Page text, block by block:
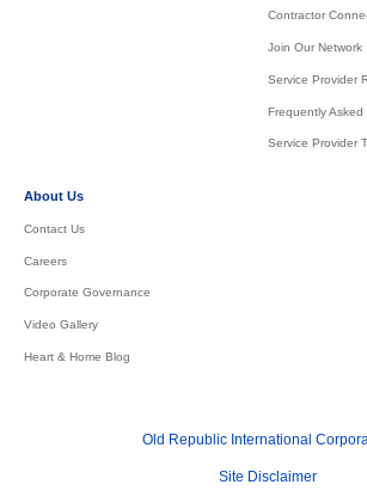
Contractor
Join Our Network
Service Provider
Frequently Asked
Service Provider
About Us
Contact Us
Careers
Corporate Governance
Video Gallery
Heart & Home Blog
Old Republic International
Site Disclaimer